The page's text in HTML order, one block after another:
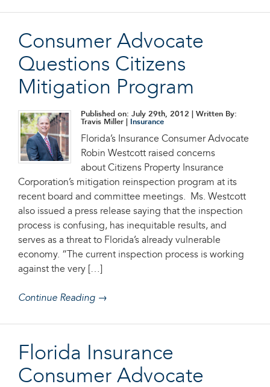
Consumer Advocate
Questions Citizens
Mitigation Program
Published on: July 29th, 2012 | Written By:
Travis Miller |
Insurance
Florida’s Insurance Consumer Advocate
Robin Westcott raised concerns
about Citizens Property Insurance
Corporation’s mitigation reinspection program at its
recent board and committee meetings. Ms. Westcott
also issued a press release saying that the inspection
process is confusing, has inequitable results, and
serves as a threat to Florida’s already vulnerable
economy. “The current inspection process is working
against the very […]
Continue Reading →
Florida Insurance
Consumer Advocate